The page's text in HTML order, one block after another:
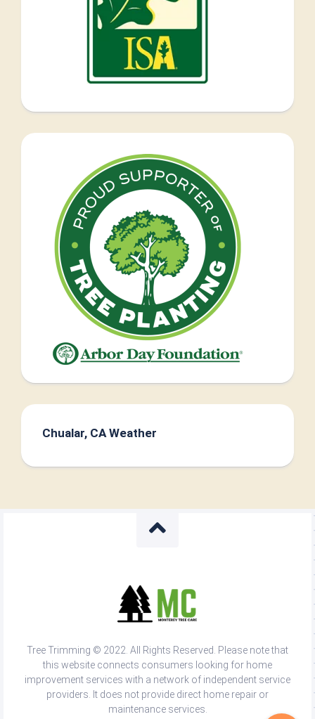
Chualar, CA Weather
Tree Trimming © 2022. All Rights Reserved. Please note that
this website connects consumers looking for home
improvement services with a network of independent service
providers. It does not provide direct home repair or
maintenance services.